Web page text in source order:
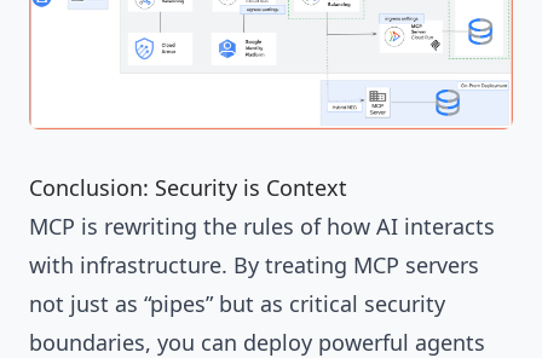
Conclusion: Security is Context
MCP is rewriting the rules of how AI interacts
with infrastructure. By treating MCP servers
not just as “pipes” but as critical security
boundaries, you can deploy powerful agents